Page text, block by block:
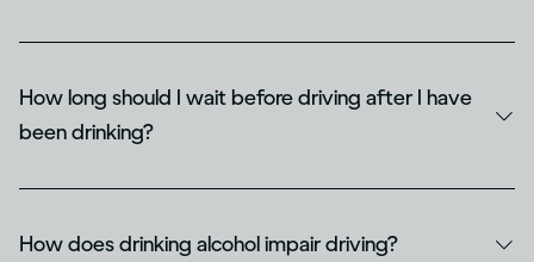
How long should I wait before driving after I have
been drinking​?
How does drinking alcohol impair driving​?